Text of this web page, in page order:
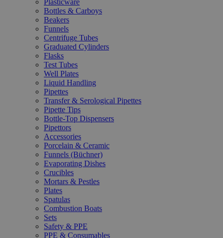
Plasticware
Bottles & Carboys
Beakers
Funnels
Centrifuge Tubes
Graduated Cylinders
Flasks
Test Tubes
Well Plates
Liquid Handling
Pipettes
Transfer & Serological Pipettes
Pipette Tips
Bottle-Top Dispensers
Pipettors
Accessories
Porcelain & Ceramic
Funnels (Büchner)
Evaporating Dishes
Crucibles
Mortars & Pestles
Plates
Spatulas
Combustion Boats
Sets
Safety & PPE
PPE & Consumables